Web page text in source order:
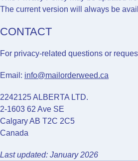
The current version will always be
CONTACT
For privacy-related questions or
Email: info@mailorderweed.ca
2242125 ALBERTA LTD.
2-1603 62 Ave SE
Calgary AB T2C 2C5
Canada
Last updated: January 2026